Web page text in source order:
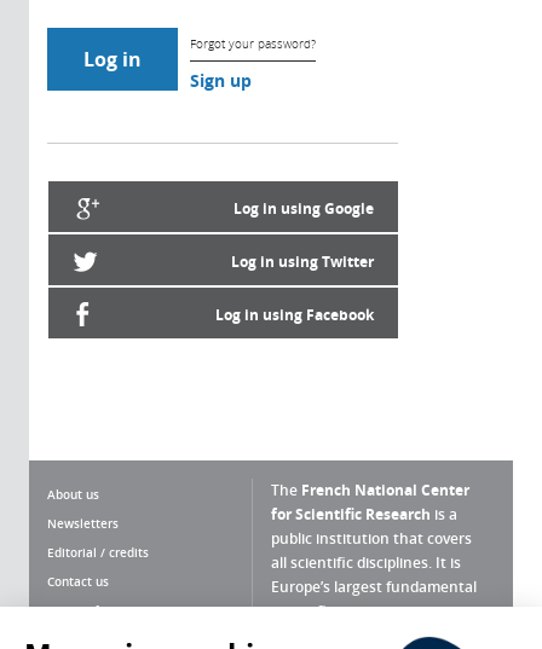
Forgot your password?
Sign up
Log in using Google
Log in using Twitter
Log in using Facebook
About us
Newsletters
Editorial / credits
Contact us
Terms of use
The French National Center
for Scientific Research is a
public institution that covers
all scientific disciplines. It is
Europe’s largest fundamental
scientific agency.